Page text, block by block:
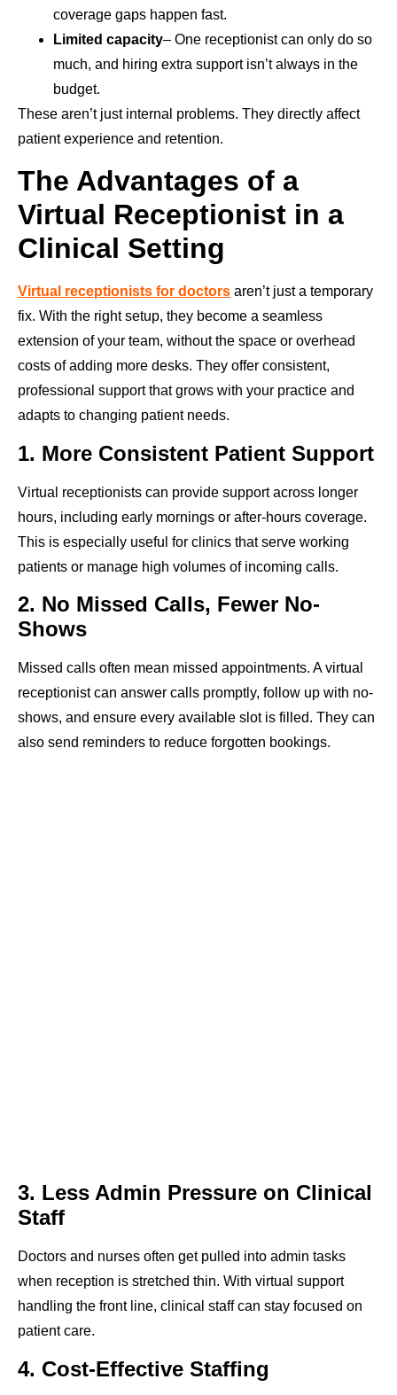
coverage gaps happen fast.
Limited capacity– One receptionist can only do so
much, and hiring extra support isn’t always in the
budget.
These aren’t just internal problems. They directly affect
patient experience and retention.
The Advantages of a
Virtual Receptionist in a
Clinical Setting
Virtual receptionists for doctors aren’t just a temporary
fix. With the right setup, they become a seamless
extension of your team, without the space or overhead
costs of adding more desks. They offer consistent,
professional support that grows with your practice and
adapts to changing patient needs.
1. More Consistent Patient Support
Virtual receptionists can provide support across longer
hours, including early mornings or after-hours coverage.
This is especially useful for clinics that serve working
patients or manage high volumes of incoming calls.
2. No Missed Calls, Fewer No-
Shows
Missed calls often mean missed appointments. A virtual
receptionist can answer calls promptly, follow up with no-
shows, and ensure every available slot is filled. They can
also send reminders to reduce forgotten bookings.
3. Less Admin Pressure on Clinical
Staff
Doctors and nurses often get pulled into admin tasks
when reception is stretched thin. With virtual support
handling the front line, clinical staff can stay focused on
patient care.
4. Cost-Effective Staffing